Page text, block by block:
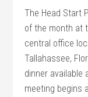
The Head Start
of the month at
central office
Tallahassee,
dinner available
meeting begins